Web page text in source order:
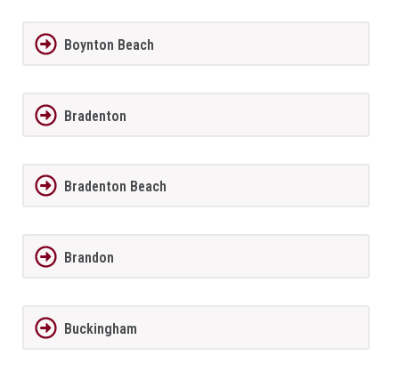
Boynton Beach
Bradenton
Bradenton Beach
Brandon
Buckingham